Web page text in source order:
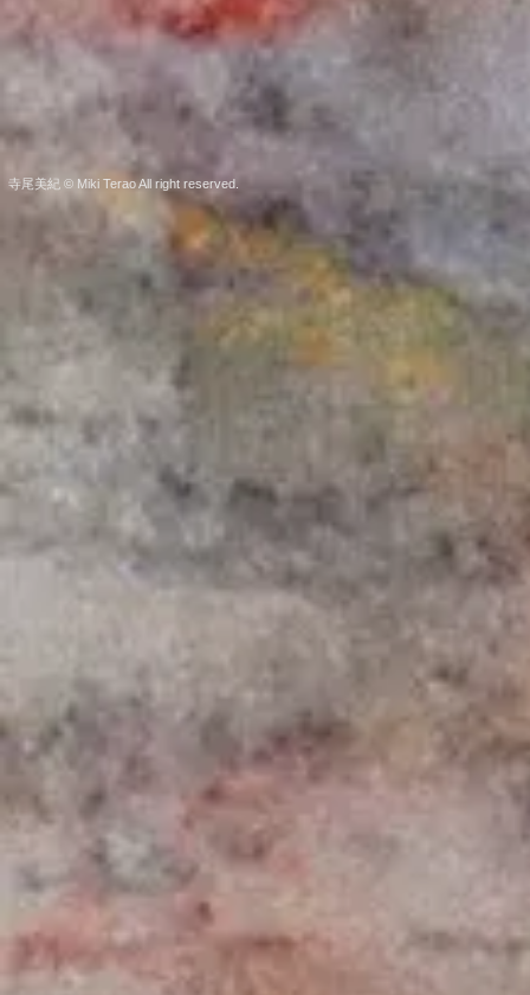
寺尾美紀 © Miki Terao All right reserved.